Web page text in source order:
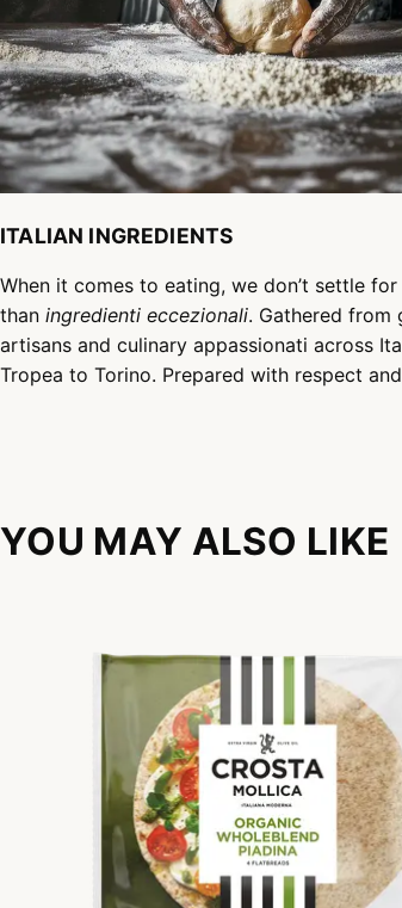
ITALIAN INGREDIENTS
When it comes to eating, we don’t settle
than ingredienti eccezionali. Gathered from
artisans and culinary appassionati across
Tropea to Torino. Prepared with respect
YOU MAY ALSO LIKE